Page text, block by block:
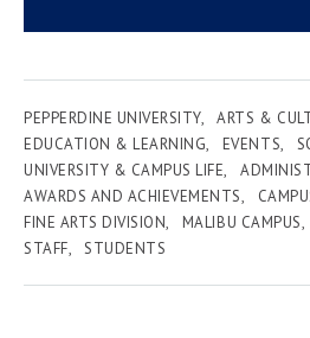
PEPPERDINE UNIVERSITY
ARTS &
EDUCATION & LEARNING
EVENTS
UNIVERSITY & CAMPUS LIFE
AWARDS AND ACHIEVEMENTS
FINE ARTS DIVISION
MALIBU CAMPUS
STAFF
STUDENTS